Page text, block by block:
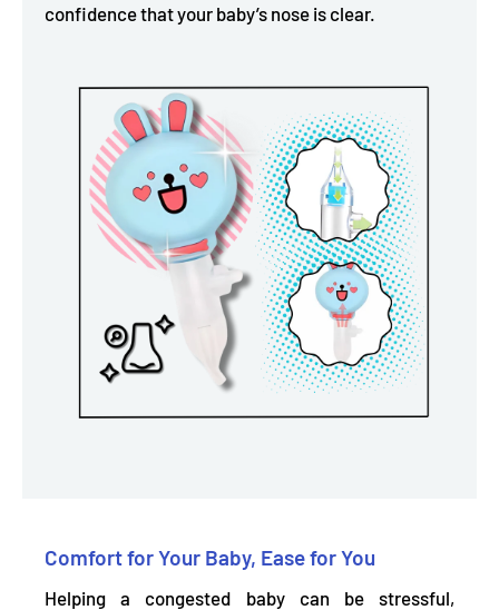
confidence that your baby’s nose is clear.
Comfort for Your Baby, Ease for You
Helping a congested baby can be stressful,